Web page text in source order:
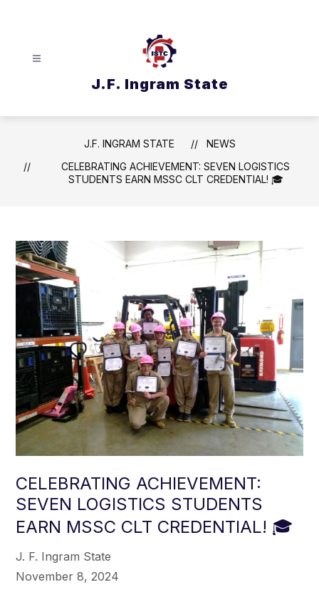
J.F. Ingram State
J.F. INGRAM STATE
NEWS
CELEBRATING ACHIEVEMENT: SEVEN LOGISTICS
STUDENTS EARN MSSC CLT CREDENTIAL! 🎓
CELEBRATING ACHIEVEMENT:
SEVEN LOGISTICS STUDENTS
EARN MSSC CLT CREDENTIAL! 🎓
J. F. Ingram State
November 8, 2024